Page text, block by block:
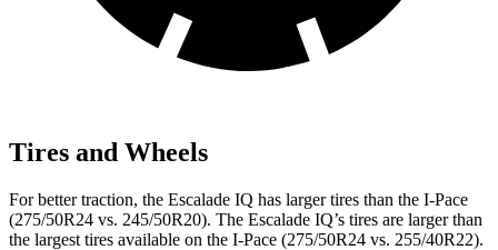
Tires and Wheels
For better traction, the Escalade IQ has larger tires than the I-Pace
(275/50R24 vs. 245/50R20). The Escalade IQ’s tires are larger than
the largest tires available on the I-Pace (275/50R24 vs. 255/40R22).